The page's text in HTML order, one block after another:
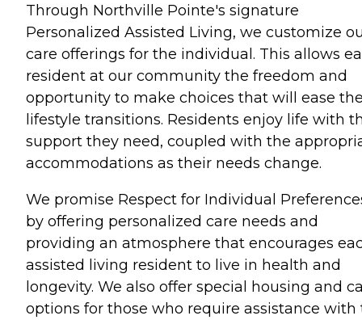
Through Northville Pointe's signature
Personalized Assisted Living, we customize
care offerings for the individual. This allows
resident at our community the freedom and
opportunity to make choices that will ease
lifestyle transitions. Residents enjoy life with
support they need, coupled with the
accommodations as their needs change.
We promise Respect for Individual
by offering personalized care needs and
providing an atmosphere that encourages
assisted living resident to live in health and
longevity. We also offer special housing and
options for those who require assistance with